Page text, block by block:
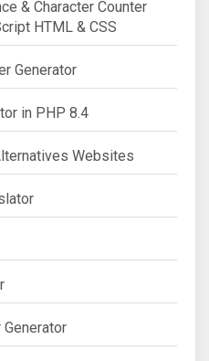
& Character Counter
HTML & CSS
Generator
in PHP 8.4
Websites